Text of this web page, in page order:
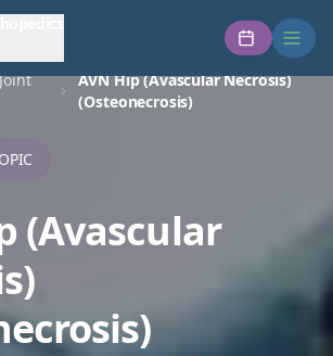
AVN Hip (Avascular Necrosis)
(Osteonecrosis)
(Avascular